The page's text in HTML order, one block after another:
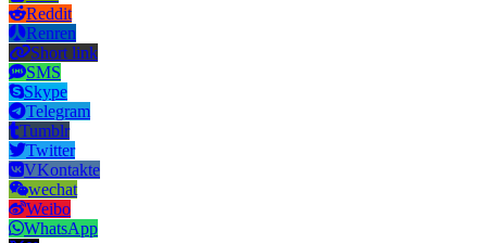
Reddit
Renren
Short link
SMS
Skype
Telegram
Tumblr
Twitter
VKontakte
wechat
Weibo
WhatsApp